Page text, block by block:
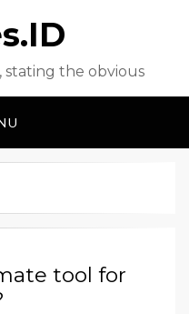
stating the obvious
tool for